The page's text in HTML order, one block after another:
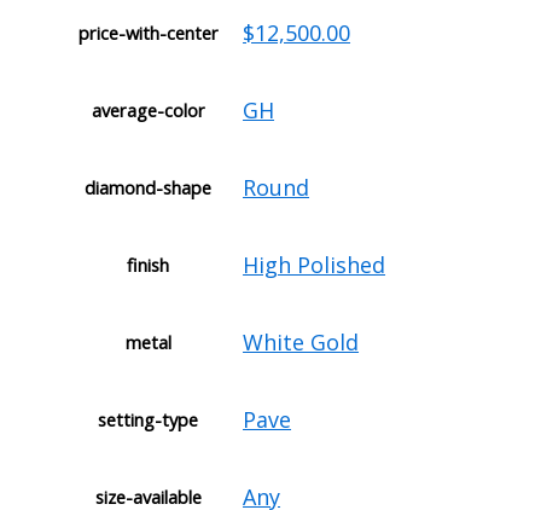
price-with-center $12,500.00
average-color GH
diamond-shape Round
finish High Polished
metal White Gold
setting-type Pave
size-available Any